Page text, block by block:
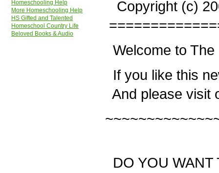
Homeschooling Help
More Homeschooling Help
HS Gifted and Talented
Homeschool Country Life
Beloved Books & Audio
Copyright (c)
Welcome to
If you like this
And please visit
DO YOU